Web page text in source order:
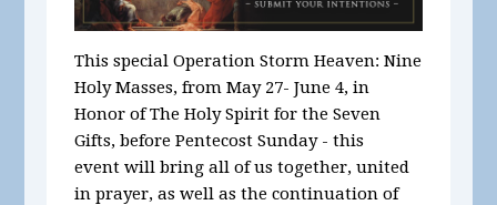
This special Operation Storm Heaven:Nine
Holy Masses, from May 27- June 4,in
Honor of The Holy Spirit for the Seven
Gifts,before Pentecost Sunday - this
event will bring all of us together, united
in prayer, as well as the continuation of